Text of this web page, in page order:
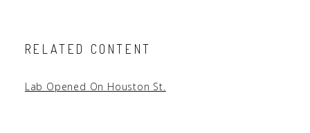
RELATED CONTENT
Lab Opened On Houston St.